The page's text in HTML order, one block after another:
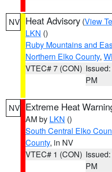
NV Heat Advisory (View
LKN ()
Ruby Mountains and
Northern Elko County,
VTEC# 7 (CON)
PM
NV Extreme Heat
AM by LKN ()
South Central Elko
County, in NV
VTEC# 1 (CON)
PM